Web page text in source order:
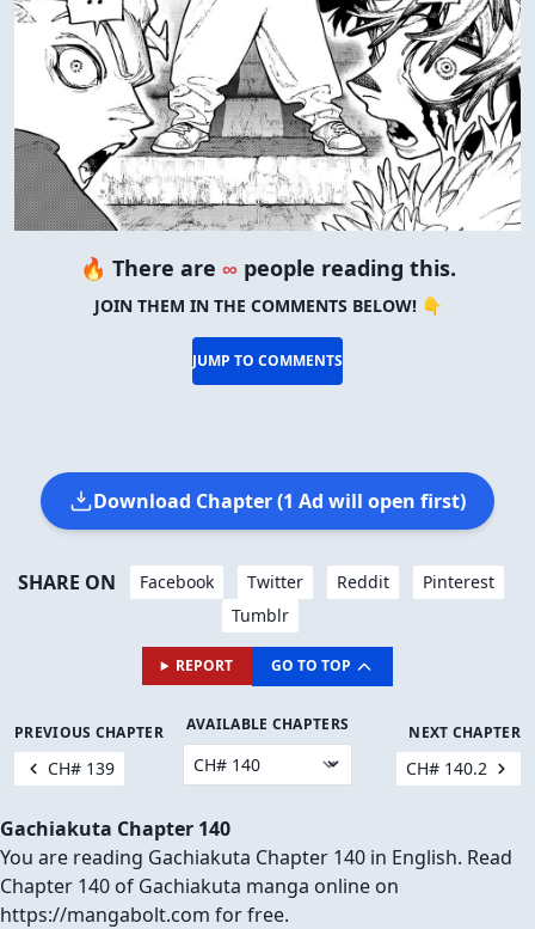
🔥 There are ∞ people reading this.
JOIN THEM IN THE COMMENTS BELOW! 👇
JUMP TO COMMENTS
Download Chapter (1 Ad will open first)
SHARE ON Facebook Twitter Reddit
Pinterest
Tumblr
REPORT GO TO TOP
PREVIOUS CHAPTER
CH# 139
AVAILABLE CHAPTERS NEXT CHAPTER
CH# 140.2
Gachiakuta Chapter 140
You are reading Gachiakuta Chapter 140 in English. Read
Chapter 140 of Gachiakuta manga online on
https://mangabolt.com for free.